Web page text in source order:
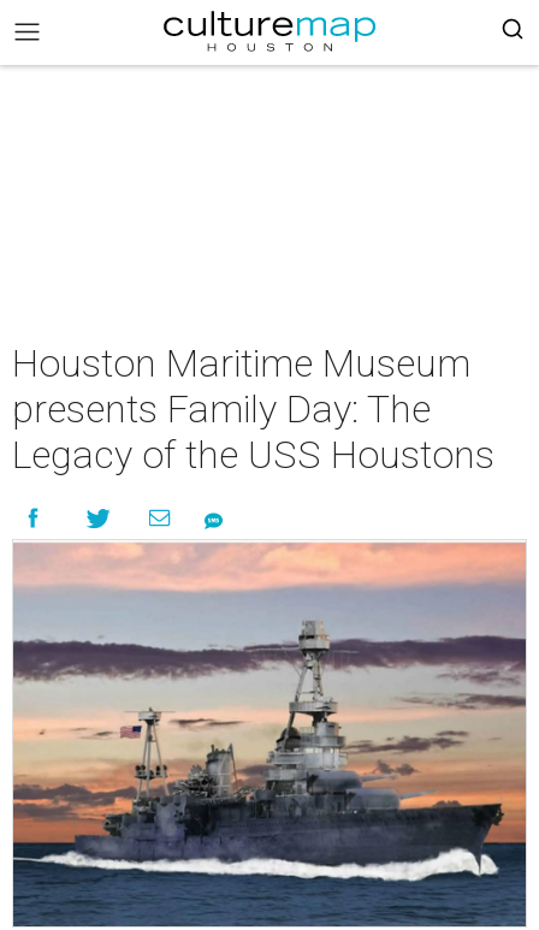
Houston Maritime Museum
presents Family Day: The
Legacy of the USS Houstons